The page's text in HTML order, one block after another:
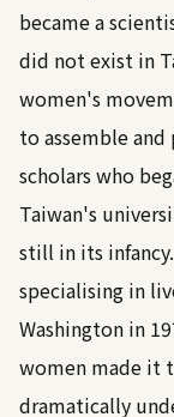
became a
did not exist in
women's
to assemble and
scholars who
Taiwan's
still in its
specialising in
Washington in
women made it
dramatically